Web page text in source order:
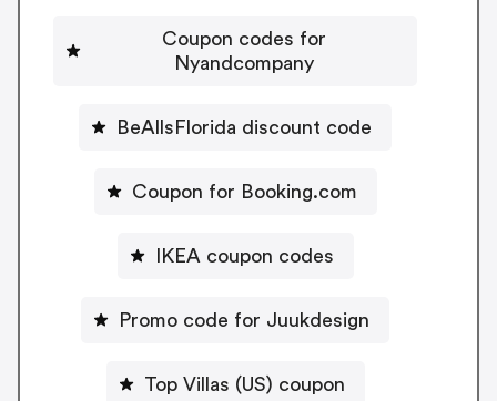
Coupon codes for
Nyandcompany
BeAllsFlorida discount code
Coupon for Booking.com
IKEA coupon codes
Promo code for Juukdesign
Top Villas (US) coupon